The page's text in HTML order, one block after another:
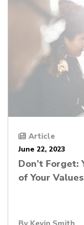
Article
June 22, 2023
Don’t Forget:
of Your Values